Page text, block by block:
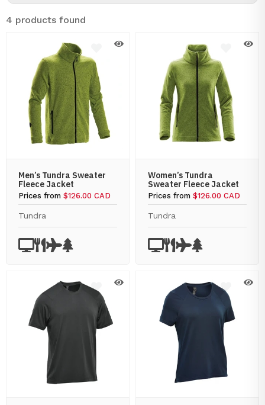
4 products found
Men’s Tundra Sweater
Fleece Jacket
Prices from $126.00 CAD
Tundra
Women’s Tundra
Sweater Fleece Jacket
Prices from $126.00 CAD
Tundra